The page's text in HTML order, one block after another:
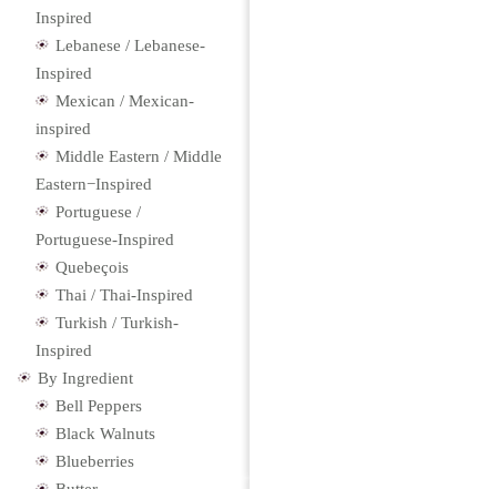
Inspired
Lebanese / Lebanese-
Inspired
Mexican / Mexican-
inspired
Middle Eastern / Middle
Eastern−Inspired
Portuguese /
Portuguese-Inspired
Quebeçois
Thai / Thai-Inspired
Turkish / Turkish-
Inspired
By Ingredient
Bell Peppers
Black Walnuts
Blueberries